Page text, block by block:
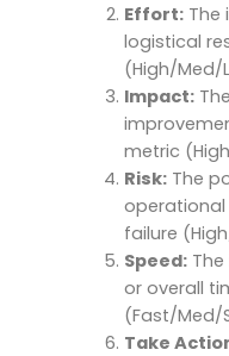
Effort:The
logistical
(High/Med/
Impact:
metric
Risk:The
failure
Speed:The
or overall
(Fast/Med/
Take